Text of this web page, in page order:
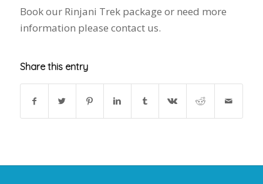
Book our Rinjani Trek package or need more
information please contact us.
Share this entry